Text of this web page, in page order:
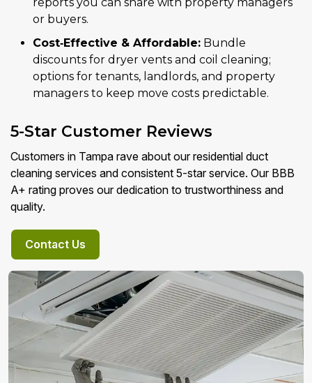
or buyers.
Cost‑Effective & Affordable: Bundle
discounts for dryer vents and coil cleaning;
options for tenants, landlords, and property
managers to keep move costs predictable.
5-Star Customer Reviews
Customers in Tampa rave about our residential duct
cleaning services and consistent 5-star service. Our BBB
A+ rating proves our dedication to trustworthiness and
quality.
Contact Us